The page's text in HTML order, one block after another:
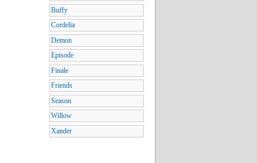
Buffy
Cordelia
Demon
Episode
Finale
Friends
Season
Willow
Xander